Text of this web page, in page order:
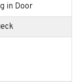
in Door